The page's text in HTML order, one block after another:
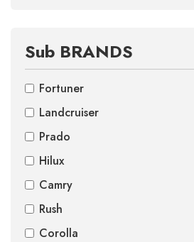
Sub BRANDS
Fortuner
Landcruiser
Prado
Hilux
Camry
Rush
Corolla